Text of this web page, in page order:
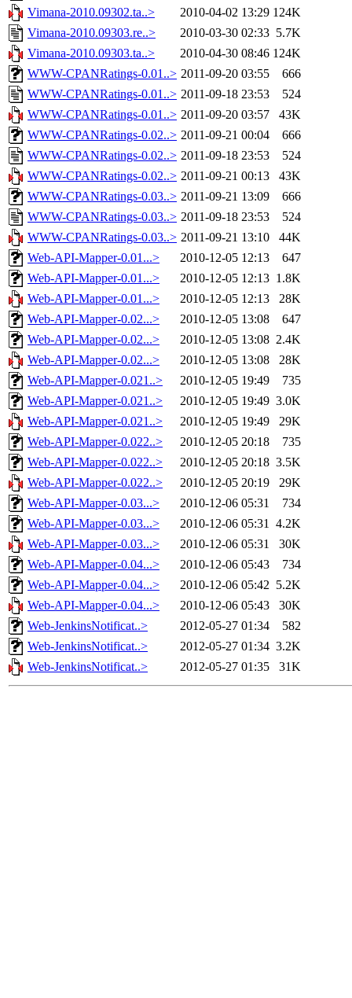
Vimana-2010.09302.ta..>
2010-04-02 13:29 124K
Vimana-2010.09303.re..>
2010-03-30 02:33 5.7K
Vimana-2010.09303.ta..>
2010-04-30 08:46 124K
WWW-CPANRatings-0.01..> 2011-09-20 03:55
666
WWW-CPANRatings-0.01..> 2011-09-18 23:53
524
WWW-CPANRatings-0.01..> 2011-09-20 03:57
43K
WWW-CPANRatings-0.02..> 2011-09-21 00:04
666
WWW-CPANRatings-0.02..> 2011-09-18 23:53
524
WWW-CPANRatings-0.02..> 2011-09-21 00:13
43K
WWW-CPANRatings-0.03..> 2011-09-21 13:09
666
WWW-CPANRatings-0.03..> 2011-09-18 23:53
524
WWW-CPANRatings-0.03..> 2011-09-21 13:10
44K
Web-API-Mapper-0.01...>
2010-12-05 12:13
647
Web-API-Mapper-0.01...>
2010-12-05 12:13 1.8K
Web-API-Mapper-0.01...>
2010-12-05 12:13
28K
Web-API-Mapper-0.02...>
2010-12-05 13:08
647
Web-API-Mapper-0.02...>
2010-12-05 13:08 2.4K
Web-API-Mapper-0.02...>
2010-12-05 13:08
28K
Web-API-Mapper-0.021..>
2010-12-05 19:49
735
Web-API-Mapper-0.021..>
2010-12-05 19:49 3.0K
Web-API-Mapper-0.021..>
2010-12-05 19:49
29K
Web-API-Mapper-0.022..>
2010-12-05 20:18
735
Web-API-Mapper-0.022..>
2010-12-05 20:18 3.5K
Web-API-Mapper-0.022..>
2010-12-05 20:19
29K
Web-API-Mapper-0.03...>
2010-12-06 05:31
734
Web-API-Mapper-0.03...>
2010-12-06 05:31 4.2K
Web-API-Mapper-0.03...>
2010-12-06 05:31
30K
Web-API-Mapper-0.04...>
2010-12-06 05:43
734
Web-API-Mapper-0.04...>
2010-12-06 05:42 5.2K
Web-API-Mapper-0.04...>
2010-12-06 05:43
30K
Web-JenkinsNotificat..>
2012-05-27 01:34
582
Web-JenkinsNotificat..>
2012-05-27 01:34 3.2K
Web-JenkinsNotificat..>
2012-05-27 01:35 31K